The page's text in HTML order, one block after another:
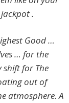
.
Good …
… for the
shift for The
out of
atmosphere. A